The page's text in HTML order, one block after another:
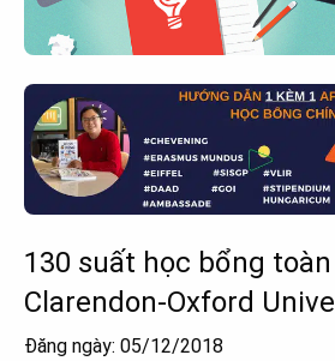
130 suất học bổng
Clarendon-Oxford
Đăng ngày: 05/12/2018